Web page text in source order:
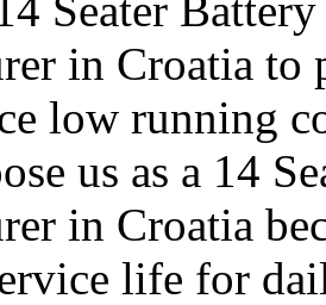
in Croatia to
low running
us as a 14
in Croatia
life for